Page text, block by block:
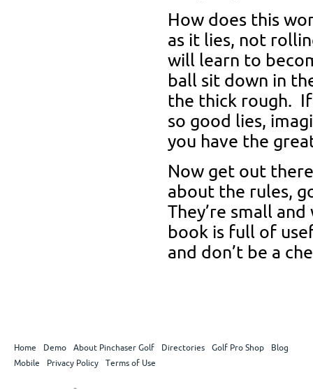
How does this
as it lies, not
will learn to
ball sit down in
the thick rough.
so good lies,
you have the
Now get out
about the rules,
They’re small
book is full of
and don’t be a
Home Demo About Pinchaser Golf Directories Golf Pro Shop
Blog
Mobile
Privacy Policy Terms of Use